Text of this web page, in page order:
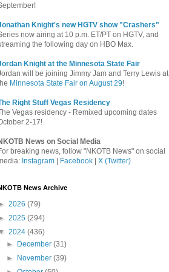
Knight's new HGTV show "Crashers"
now airing at 10 p.m. ET/PT on HGTV, and
the following day on HBO Max.
Knight at the Minnesota State Fair
will be joining Jimmy Jam and Terry Lewis at
Minnesota State Fair on August 29!
Right Stuff Vegas Residency
Vegas residency - Remixed upcoming dates
2-17!
News on Social Media
breaking news, follow "NKOTB News" on social
Instagram Facebook X (Twitter)
News Archive
2026 (79)
2025 (294)
2024 (436)
►
December(31)
►
November(39)